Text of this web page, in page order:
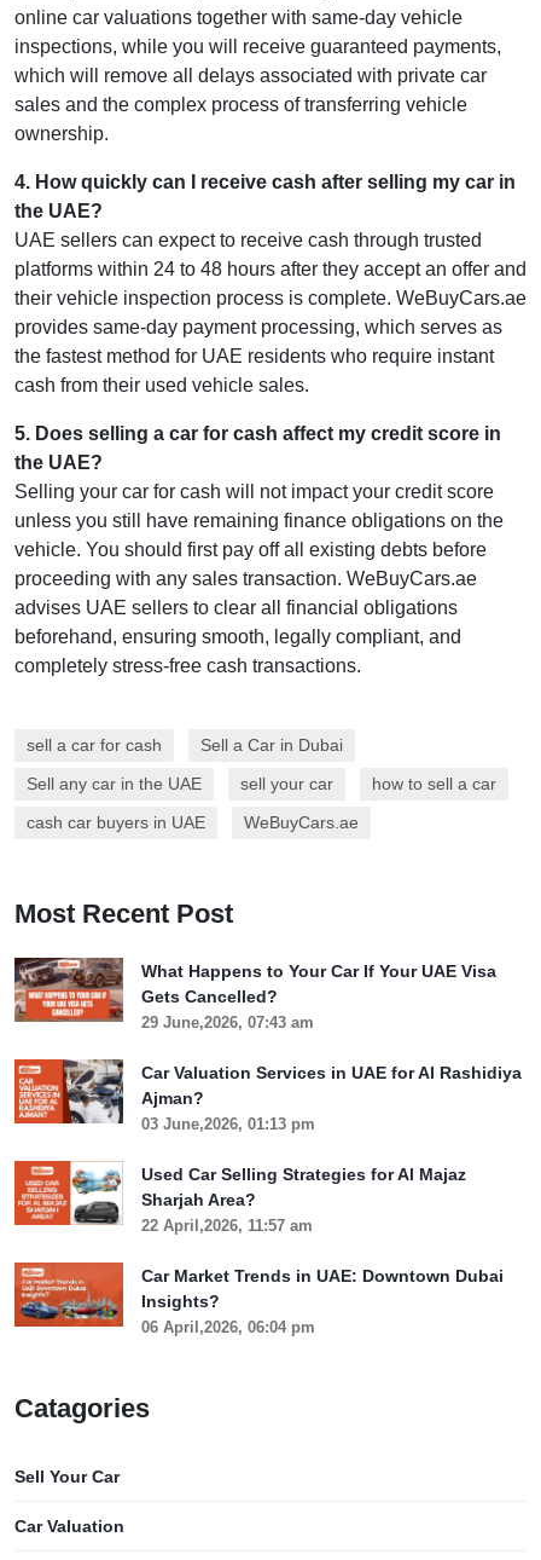
online car valuations together with same-day vehicle
inspections, while you will receive guaranteed payments,
which will remove all delays associated with private car
sales and the complex process of transferring vehicle
ownership.
4. How quickly can I receive cash after selling my car in
the UAE?
UAE sellers can expect to receive cash through trusted
platforms within 24 to 48 hours after they accept an offer and
their vehicle inspection process is complete. WeBuyCars.ae
provides same-day payment processing, which serves as
the fastest method for UAE residents who require instant
cash from their used vehicle sales.
5. Does selling a car for cash affect my credit score in
the UAE?
Selling your car for cash will not impact your credit score
unless you still have remaining finance obligations on the
vehicle. You should first pay off all existing debts before
proceeding with any sales transaction. WeBuyCars.ae
advises UAE sellers to clear all financial obligations
beforehand, ensuring smooth, legally compliant, and
completely stress-free cash transactions.
sell a car for cash
Sell a Car in Dubai
Sell any car in the UAE
sell your car
how to sell a car
cash car buyers in UAE
WeBuyCars.ae
Most Recent Post
What Happens to Your Car If Your UAE Visa
Gets Cancelled?
29 June,2026, 07:43 am
Car Valuation Services in UAE for Al Rashidiya
Ajman?
03 June,2026, 01:13 pm
Used Car Selling Strategies for Al Majaz
Sharjah Area?
22 April,2026, 11:57 am
Car Market Trends in UAE: Downtown Dubai
Insights?
06 April,2026, 06:04 pm
Catagories
Sell Your Car
Car Valuation